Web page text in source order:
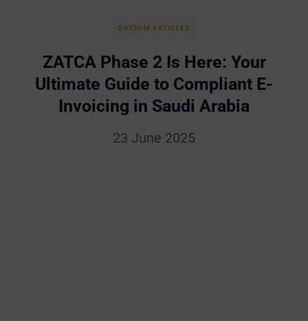
DAYSUM ARTICLES
ZATCA Phase 2 Is Here: Your
Ultimate Guide to Compliant E-
Invoicing in Saudi Arabia
23 June 2025